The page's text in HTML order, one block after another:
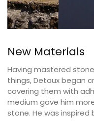
New Materials
Having mastered
things, Detaux began
covering them with
medium gave him
stone. He was